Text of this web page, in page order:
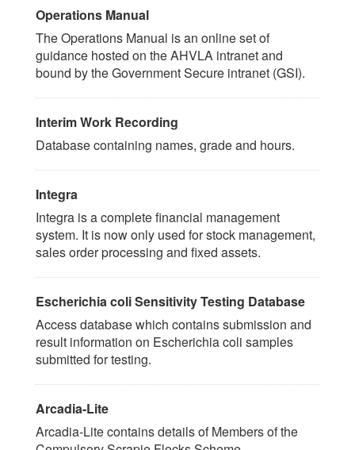
Operations Manual
The Operations Manual is an online set of
guidance hosted on the AHVLA intranet and
bound by the Government Secure intranet (GSI).
Interim Work Recording
Database containing names, grade and hours.
Integra
Integra is a complete financial management
system. It is now only used for stock management,
sales order processing and fixed assets.
Escherichia coli Sensitivity Testing Database
Access database which contains submission and
result information on Escherichia coli samples
submitted for testing.
Arcadia-Lite
Arcadia-Lite contains details of Members of the